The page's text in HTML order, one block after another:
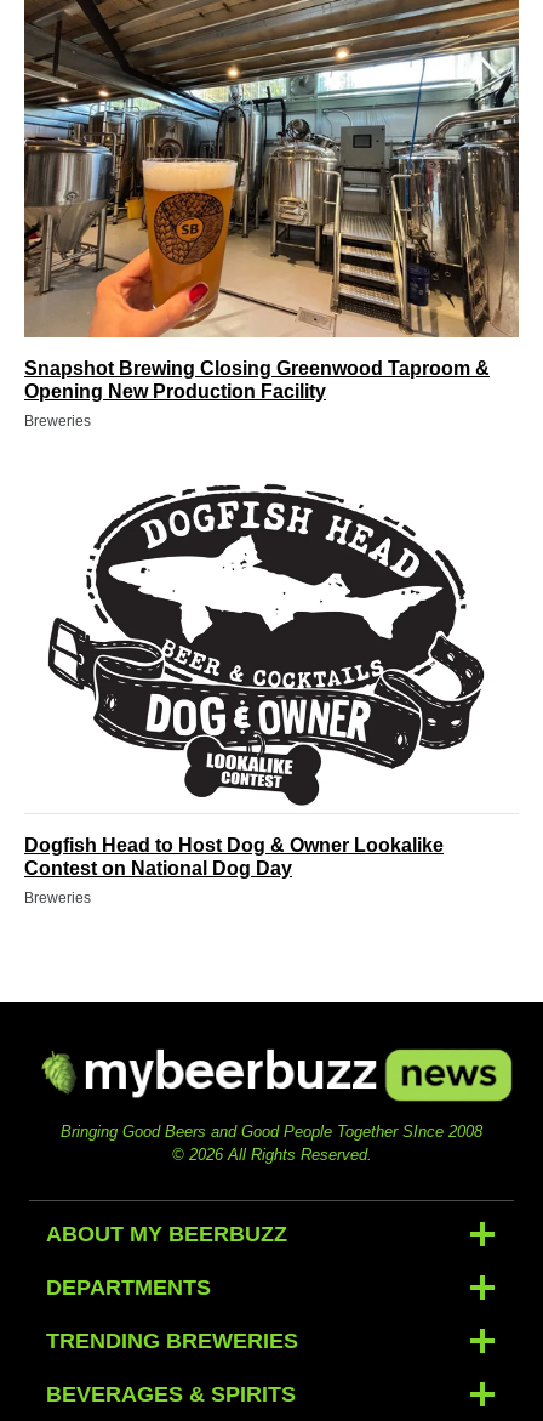
Snapshot Brewing Closing Greenwood Taproom &
Opening New Production Facility
Breweries
Dogfish Head to Host Dog & Owner Lookalike
Contest on National Dog Day
Breweries
Bringing Good Beers and Good People Together SInce 2008
© 2026 All Rights Reserved.
ABOUT MY BEERBUZZ
DEPARTMENTS
TRENDING BREWERIES
BEVERAGES & SPIRITS